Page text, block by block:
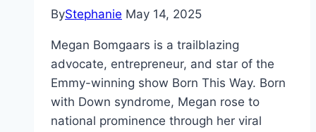
ByStephanie May 14, 2025
Megan Bomgaars is a trailblazing
advocate, entrepreneur, and star of the
Emmy-winning show Born This Way. Born
with Down syndrome, Megan rose to
national prominence through her viral